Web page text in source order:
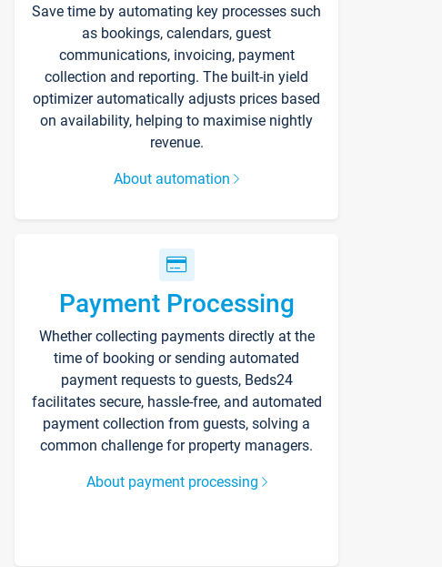
Save time by automating key processes such
as bookings, calendars, guest
communications, invoicing, payment
collection and reporting. The built-in yield
optimizer automatically adjusts prices based
on availability, helping to maximise nightly
revenue.
About automation
Payment Processing
Whether collecting payments directly at the
time of booking or sending automated
payment requests to guests, Beds24
facilitates secure, hassle-free, and automated
payment collection from guests, solving a
common challenge for property managers.
About payment processing